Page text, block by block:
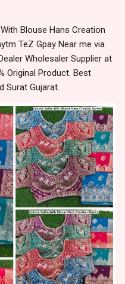
Blouse Hans Creation
TeZ Gpay Near me via
Wholesaler Supplier at
Original Product. Best
Surat Gujarat.